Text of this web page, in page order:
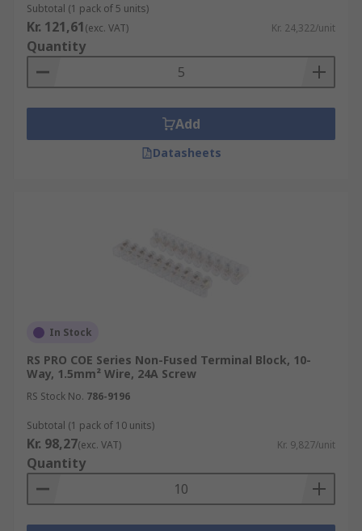
Subtotal (1 pack of 5 units)
Kr. 121,61(exc. VAT) Kr. 24,322/unit
Quantity
Add
Datasheets
In Stock
RS PRO COE Series Non-Fused Terminal Block, 10-
Way, 1.5mm² Wire, 24A Screw
RS Stock No. 786-9196
Subtotal (1 pack of 10 units)
Kr. 98,27(exc. VAT) Kr. 9,827/unit
Quantity